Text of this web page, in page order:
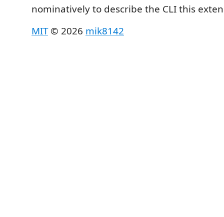
nominatively to describe the CLI this
MIT© 2026 mik8142